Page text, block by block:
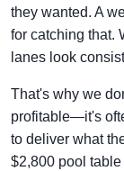
they wanted. A
for catching that.
lanes look
That's why we
profitable—it's
to deliver what
$2,800 pool